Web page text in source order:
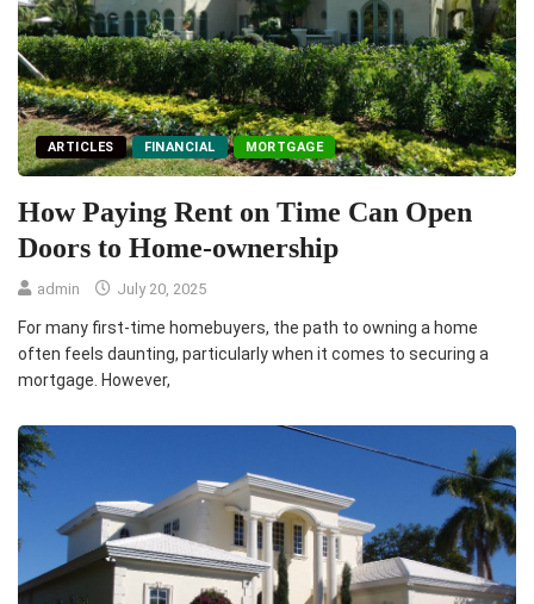
ARTICLES FINANCIAL MORTGAGE
How Paying Rent on Time Can Open
Doors to Home-ownership
admin July 20, 2025
For many first-time homebuyers, the path to owning a home
often feels daunting, particularly when it comes to securing a
mortgage. However,